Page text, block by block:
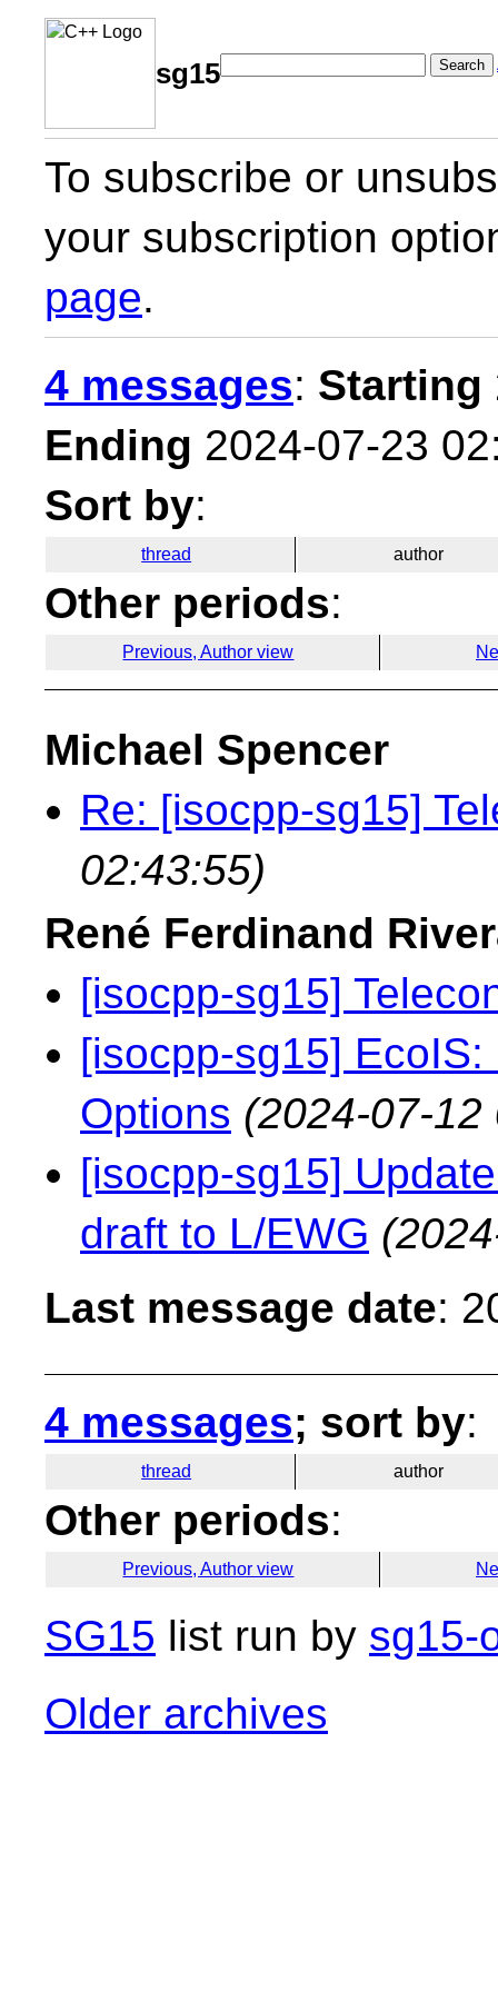
sg15 Search
To subscribe or
your subscription
page.
4 messages: Starting
Ending 2024-07-23
Sort by:
thread author
Other periods:
Previous, Author view
Michael Spencer
Re: [isocpp-sg15]
02:43:55)
René Ferdinand
[isocpp-sg15]
[isocpp-sg15]
Options (2024-07-12
[isocpp-sg15]
draft to L/EWG
Last message date:
4 messages; sort by:
thread author
Other periods:
Previous, Author view
SG15 list run by sg15-
Older archives